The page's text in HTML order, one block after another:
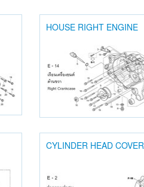
HOUSE RIGHT ENGINE
CYLINDER HEAD COVER